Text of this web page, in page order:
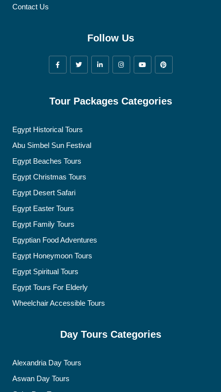
Contact Us
Follow Us
Tour Packages Categories
Egypt Historical Tours
Abu Simbel Sun Festival
Egypt Beaches Tours
Egypt Christmas Tours
Egypt Desert Safari
Egypt Easter Tours
Egypt Family Tours
Egyptian Food Adventures
Egypt Honeymoon Tours
Egypt Spiritual Tours
Egypt Tours For Elderly
Wheelchair Accessible Tours
Day Tours Categories
Alexandria Day Tours
Aswan Day Tours